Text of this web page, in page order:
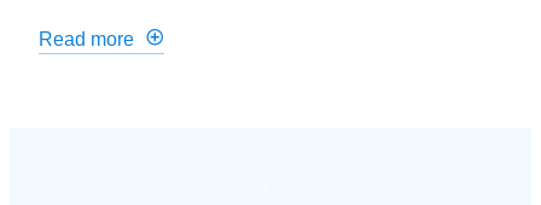
Read more